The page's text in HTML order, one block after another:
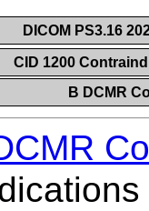
DICOM PS3.16
CID 1200
B DCMR